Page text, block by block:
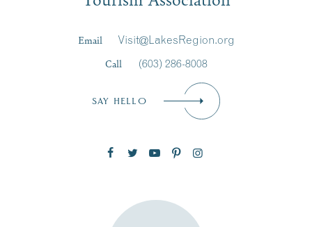
SUBSCRIBE NOW
Email
Visit@LakesRegion.org
Call
(603) 286-8008
SAY HELLO